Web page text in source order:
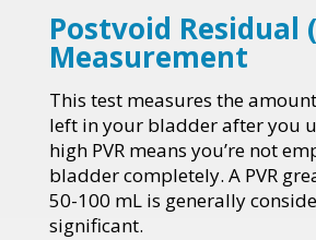
Postvoid Residual
Measurement
This test measures the
left in your bladder after you
high PVR means you’re not
bladder completely. A PVR
50-100 mL is generally
significant.